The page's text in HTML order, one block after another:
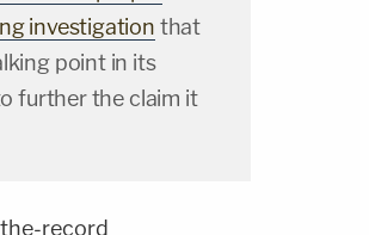
investigation that
point in its
further the claim it
record